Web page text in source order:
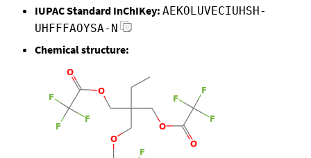
IUPAC Standard InChIKey: AEKOLUVECIUHSH-
UHFFFAOYSA-N
Chemical structure: